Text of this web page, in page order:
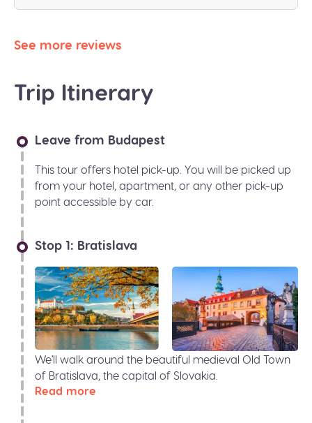
See more reviews
Trip Itinerary
Leave from Budapest
This tour offers hotel pick-up. You will be picked up
from your hotel, apartment, or any other pick-up
point accessible by car.
Stop 1: Bratislava
We'll walk around the beautiful medieval Old Town
of Bratislava, the capital of Slovakia.
Read more